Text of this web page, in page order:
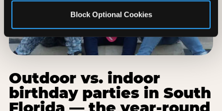
Block Optional Cookies
Outdoor vs. indoor
birthday parties in South